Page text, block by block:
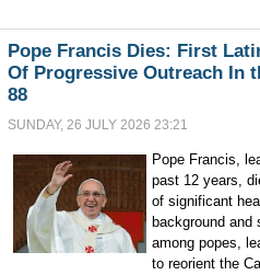
Pope Francis Dies: First
Of Progressive Outreach In
88
SUNDAY, 26 JULY 2026 23:21
Pope Francis,
past 12 years,
of significant
background
among popes,
to reorient the